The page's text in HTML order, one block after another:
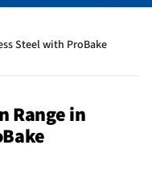
Steel with ProBake
Range in